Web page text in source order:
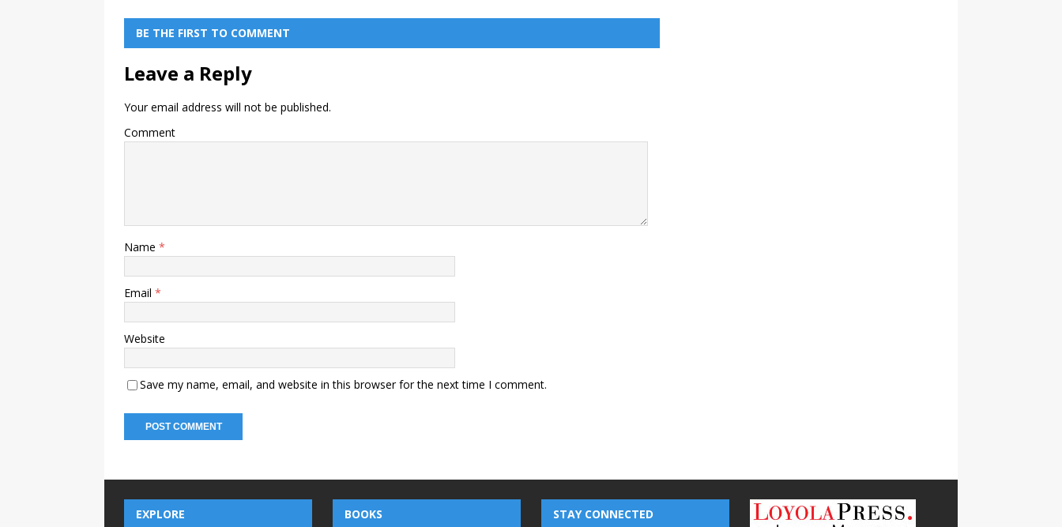
BE THE FIRST TO COMMENT
Leave a Reply
Your email address will not be published.
Comment
Name *
Email *
Website
Save my name, email, and website in this browser for the next time I comment.
EXPLORE BOOKS STAY CONNECTED